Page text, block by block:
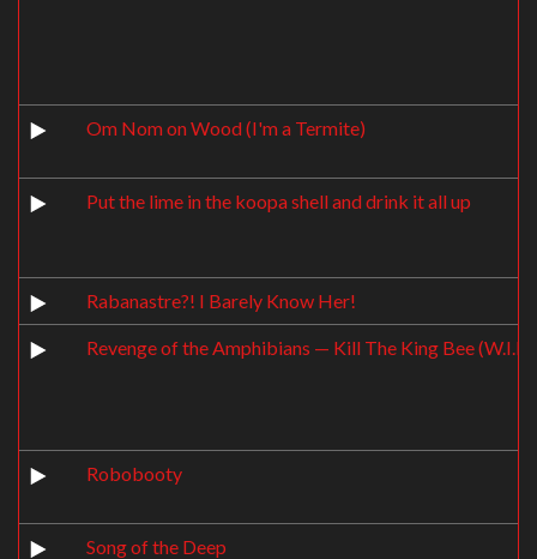
Om Nom on Wood (I'm a Termite)
Put the lime in the koopa shell and drink it all up
Rabanastre?! I Barely Know Her!
Revenge of the Amphibians — Kill The King Bee (W.I.P.)
Robobooty
Song of the Deep